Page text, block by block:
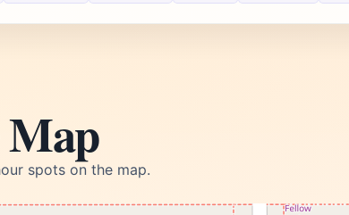
Map
spots on the map.